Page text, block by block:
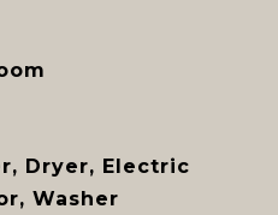
Dryer, Electric
Washer